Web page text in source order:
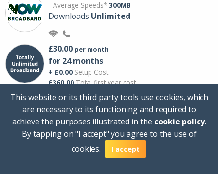
Average Speeds* 300MB
Downloads Unlimited
£30.00 per month
for 24 months
+ £0.00 Setup Cost
£360.00Total first year cost
Ideal for streaming and downloading on
multiple devices.
Powered by Sky
This website or its third party tools use cookies, which
are necessary to its functioning and required to
achieve the purposes illustrated in the cookie policy.
By tapping on "I accept" you agree to the use of
cookies.
I accept